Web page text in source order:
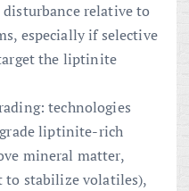
relative to
especially if selective
the liptinite
technologies
liptinite-rich
mineral matter,
stabilize volatiles),